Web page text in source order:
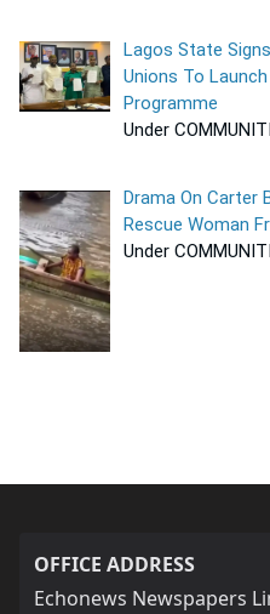
Lagos State
Unions To
Programme
Under
Drama On Carter
Rescue Woman
Under
OFFICE ADDRESS
Echonews Newspapers